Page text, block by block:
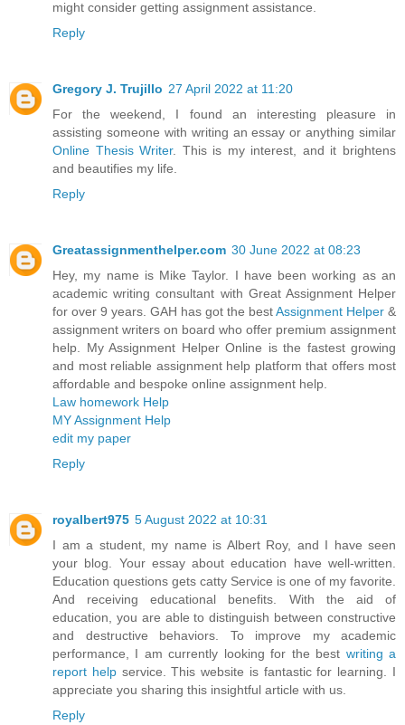
might consider getting assignment assistance.
Reply
Gregory J. Trujillo 27 April 2022 at 11:20
For the weekend, I found an interesting pleasure in
assisting someone with writing an essay or anything similar
Online Thesis Writer. This is my interest, and it brightens
and beautifies my life.
Reply
Greatassignmenthelper.com 30 June 2022 at 08:23
Hey, my name is Mike Taylor. I have been working as an
academic writing consultant with Great Assignment Helper
for over 9 years. GAH has got the bestAssignment Helper &
assignment writers on board who offer premium assignment
help. My Assignment Helper Online is the fastest growing
and most reliable assignment help platform that offers most
affordable and bespoke online assignment help.
Law homework Help
MY Assignment Help
edit my paper
Reply
royalbert975 5 August 2022 at 10:31
I am a student, my name is Albert Roy, and I have seen
your blog. Your essay about education have well-written.
Education questions gets catty Service is one of my favorite.
And receiving educational benefits. With the aid of
education, you are able to distinguish between constructive
and destructive behaviors. To improve my academic
performance, I am currently looking for the best writing a
report helpservice. This website is fantastic for learning. I
appreciate you sharing this insightful article with us.
Reply